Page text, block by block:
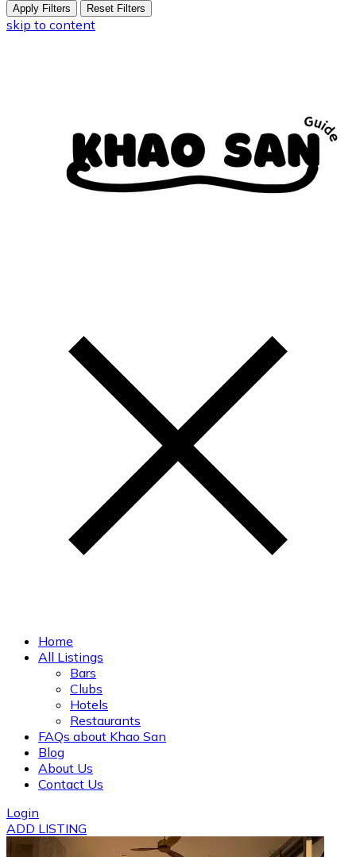
Apply Filters Reset Filters
skip to content
Home
All Listings
Bars
Clubs
Hotels
Restaurants
FAQs about Khao San
Blog
About Us
Contact Us
Login
ADD LISTING